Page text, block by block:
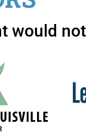
would